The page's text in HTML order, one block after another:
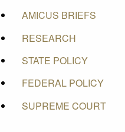
AMICUS BRIEFS
RESEARCH
STATE POLICY
FEDERAL POLICY
SUPREME COURT